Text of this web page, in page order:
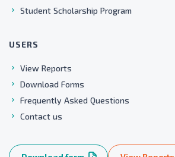
Student Scholarship Program
USERS
View Reports
Download Forms
Frequently Asked Questions
Contact us